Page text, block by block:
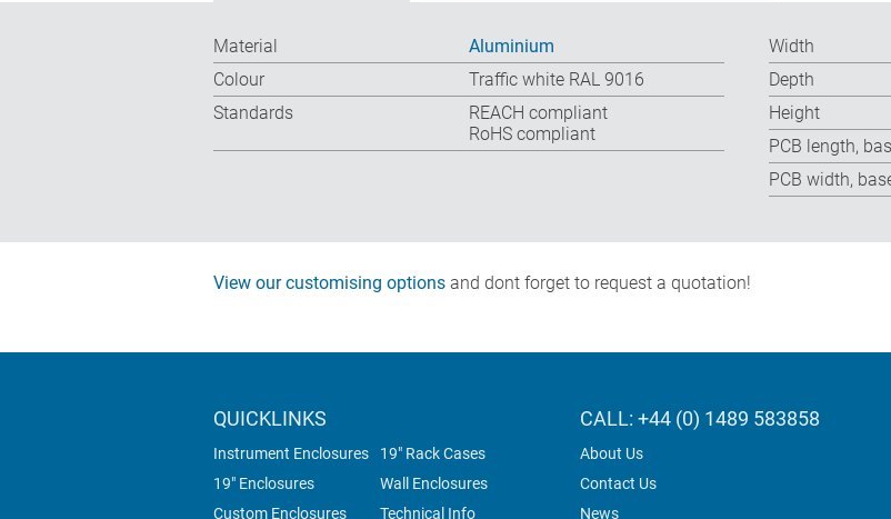
Material
Aluminium
Colour
Traffic white RAL 9016
Standards
REACH compliant
RoHS compliant
Width
Depth
Height
PCB length,
PCB width,
View our customising options and dont forget to request a quotation!
QUICKLINKS
Instrument Enclosures
19" Rack Cases
19" Enclosures
Wall Enclosures
Custom Enclosures
Technical Info
CALL: +44 (0) 1489 583858
About Us
Contact Us
News